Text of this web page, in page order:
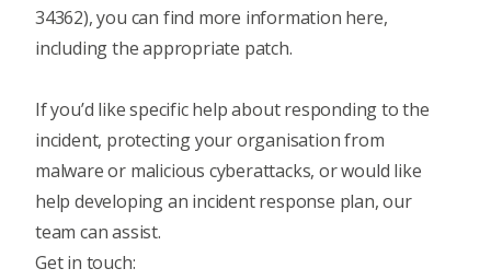
34362), you can find more information here,
including the appropriate patch.
If you’d like specific help about responding to the
incident, protecting your organisation from
malware or malicious cyberattacks, or would like
help developing an incident response plan, our
team can assist.
Get in touch: